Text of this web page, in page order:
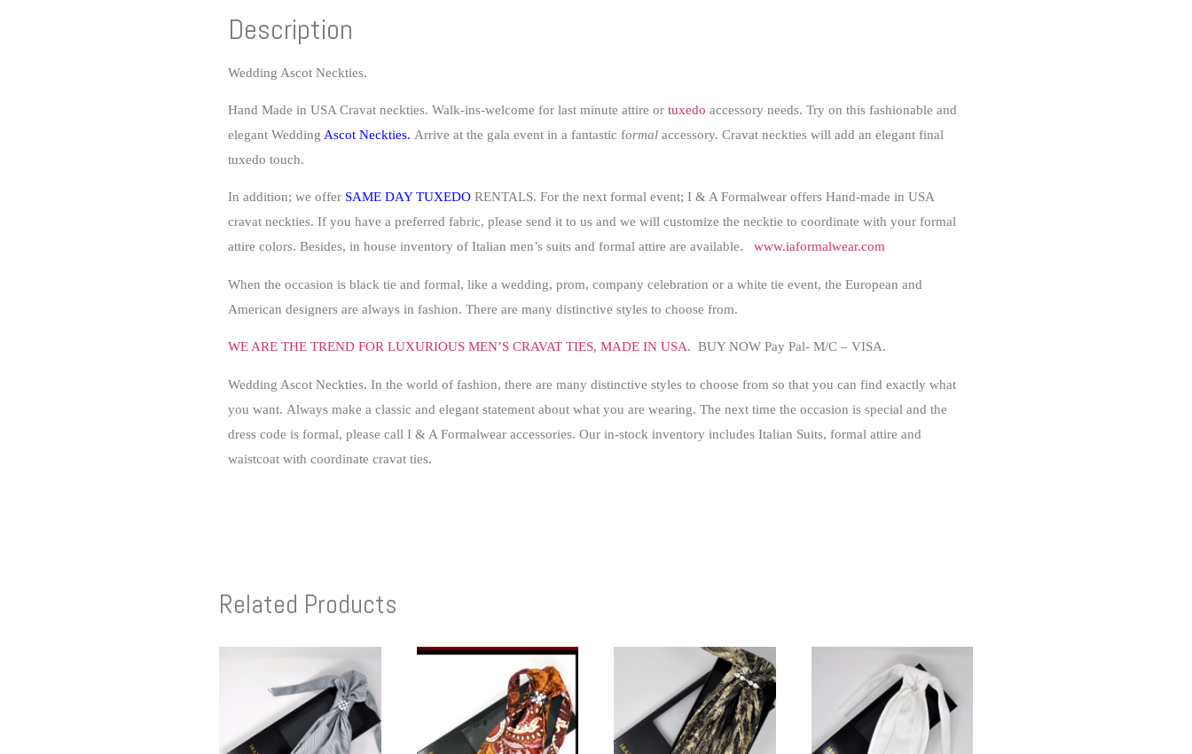
Description
Wedding Ascot Neckties.
Hand Made in USA Cravat neckties. Walk-ins-welcome for last minute attire or tuxedo accessory needs. Try on this fashionable and
elegant Wedding Ascot Neckties. Arrive at the gala event in a fantastic formal accessory. Cravat neckties will add an elegant final
tuxedo touch.
In addition; we offer SAME DAY TUXEDO RENTALS. For the next formal event; I & A Formalwear offers Hand-made in USA
cravat neckties. If you have a preferred fabric, please send it to us and we will customize the necktie to coordinate with your formal
attire colors. Besides, in house inventory of Italian men’s suits and formal attire are available. www.iaformalwear.com
When the occasion is black tie and formal, like a wedding, prom, company celebration or a white tie event, the European and
American designers are always in fashion. There are many distinctive styles to choose from.
WE ARE THE TREND FOR LUXURIOUS MEN’S CRAVAT TIES, MADE IN USA. BUY NOW Pay Pal- M/C – VISA.
Wedding Ascot Neckties. In the world of fashion, there are many distinctive styles to choose from so that you can find exactly what
you want. Always make a classic and elegant statement about what you are wearing. The next time the occasion is special and the
dress code is formal, please call I & A Formalwear accessories. Our in-stock inventory includes Italian Suits, formal attire and
waistcoat with coordinate cravat ties.
Related Products